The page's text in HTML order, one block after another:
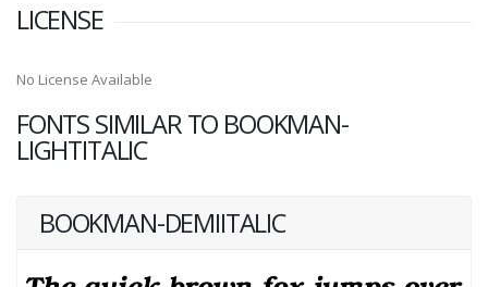
LICENSE
No License Available
FONTS SIMILAR TO BOOKMAN-
LIGHTITALIC
BOOKMAN-DEMIITALIC